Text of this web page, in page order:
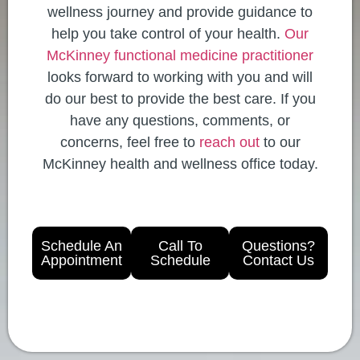
wellness journey and provide guidance to
help you take control of your health. Our
McKinney functional medicine practitioner
looks forward to working with you and will
do our best to provide the best care. If you
have any questions, comments, or
concerns, feel free to reach outto our
McKinney health and wellness office today.
Schedule An
Appointment
Call To
Schedule
Questions?
Contact Us